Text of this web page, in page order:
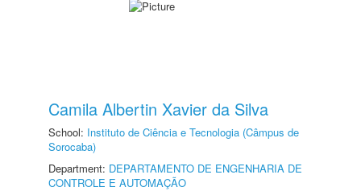
Camila Albertin Xavier da Silva
School: Instituto de Ciência e Tecnologia (Câmpus de
Sorocaba)
Department: DEPARTAMENTO DE ENGENHARIA DE
CONTROLE E AUTOMAÇÃO